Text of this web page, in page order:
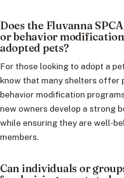
Does the Fluvanna
or behavior
adopted pets?
For those looking to adopt a
know that many shelters offer
behavior modification
new owners develop a strong
while ensuring they are well-
members.
Can individuals or